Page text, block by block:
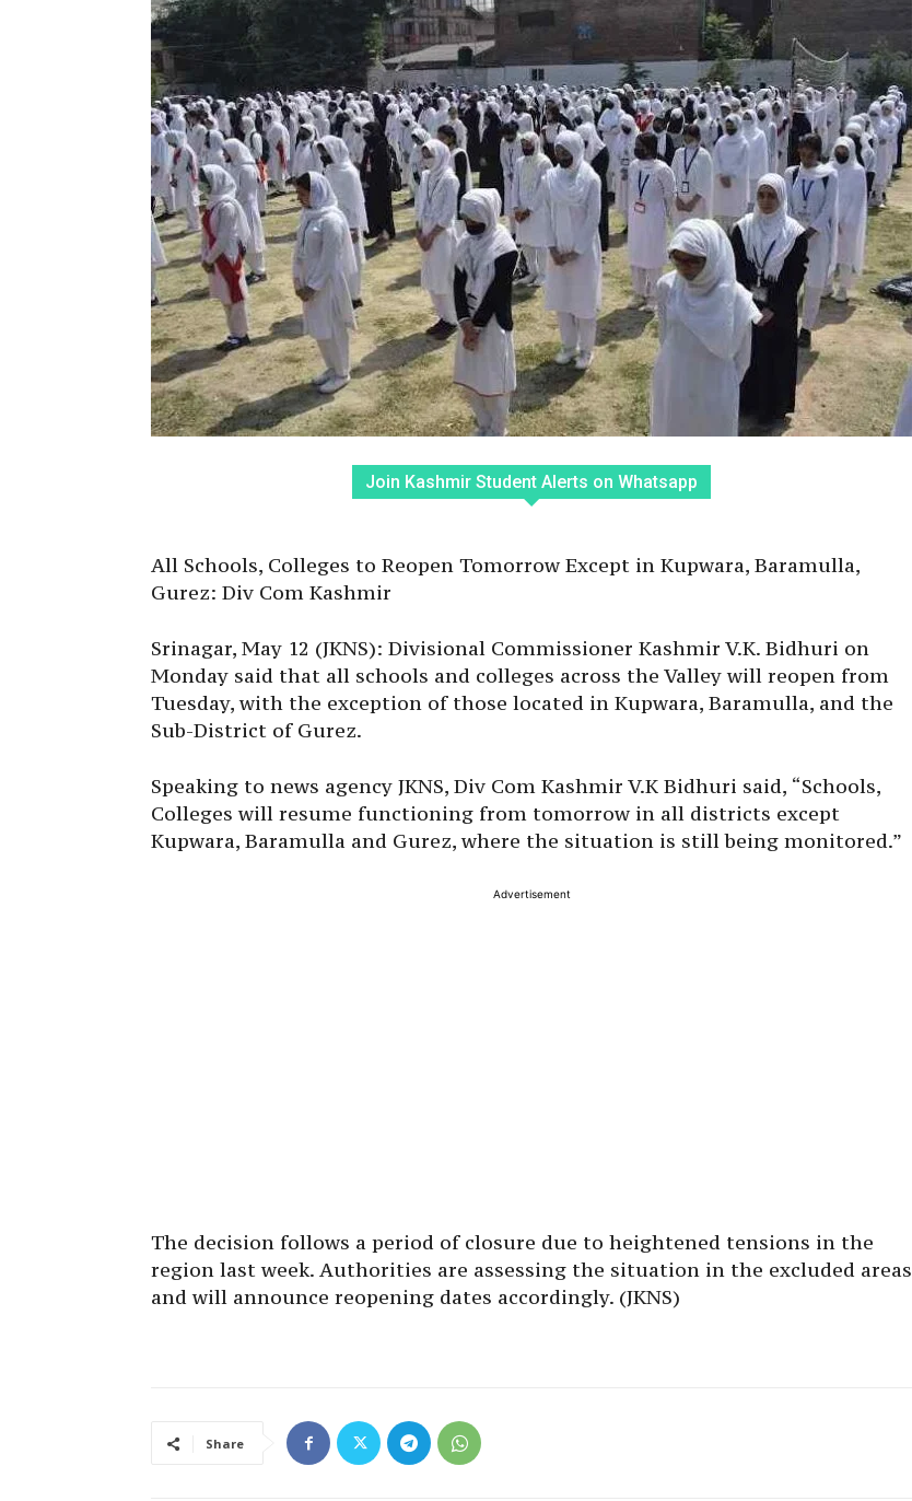
Join Kashmir Student Alerts on Whatsapp
All Schools, Colleges to Reopen Tomorrow Except in Kupwara, Baramulla,
Gurez: Div Com Kashmir
Srinagar, May 12 (JKNS): Divisional Commissioner Kashmir V.K. Bidhuri on
Monday said that all schools and colleges across the Valley will reopen from
Tuesday, with the exception of those located in Kupwara, Baramulla, and the
Sub-District of Gurez.
Speaking to news agency JKNS, Div Com Kashmir V.K Bidhuri said, “Schools,
Colleges will resume functioning from tomorrow in all districts except
Kupwara, Baramulla and Gurez, where the situation is still being monitored.”
Advertisement
The decision follows a period of closure due to heightened tensions in the
region last week. Authorities are assessing the situation in the excluded areas
and will announce reopening dates accordingly. (JKNS)
Share